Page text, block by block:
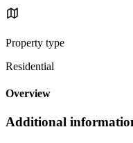
Property type
Residential
Overview
Additional